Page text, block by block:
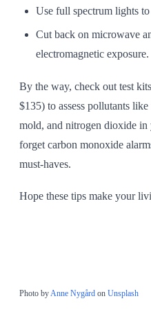
Use full spectrum lights
Cut back on microwave
electromagnetic exposure.
By the way, check out test
$135) to assess pollutants
mold, and nitrogen dioxide
forget carbon monoxide
must-haves.
Hope these tips make your
Photo byAnne Nygård on Unsplash